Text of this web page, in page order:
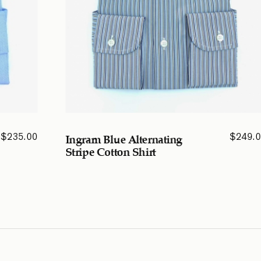
$235.00 Ingram Blue Alternating
Stripe Cotton Shirt
$